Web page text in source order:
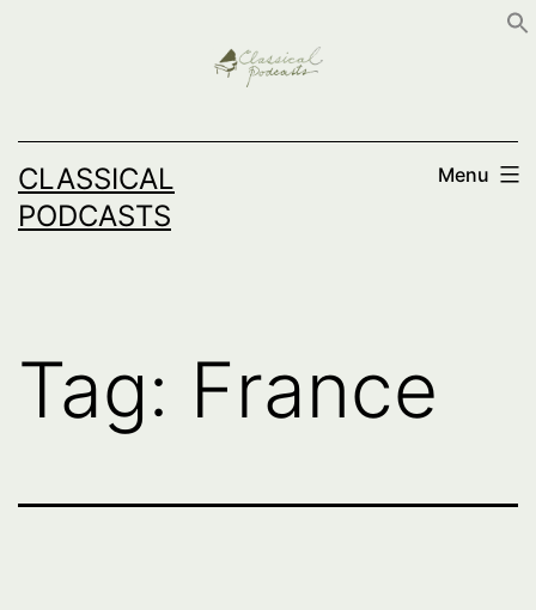
CLASSICAL
PODCASTS
Menu
Tag: France